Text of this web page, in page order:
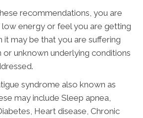
recommendations, you are
low energy or feel you are getting
it may be that you are suffering
unknown underlying conditions
syndrome also known as
may include Sleep apnea,
Heart disease, Chronic